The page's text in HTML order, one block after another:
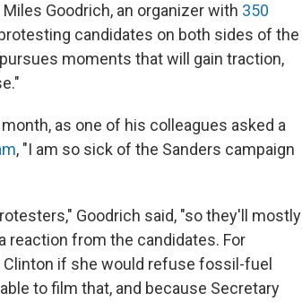
Goodrich, an organizer with 350
candidates on both sides of the
moments that will gain traction,
as one of his colleagues asked a
, "I am so sick of the Sanders campaign
Goodrich said, "so they'll mostly
reaction from the candidates. For
if she would refuse fossil-fuel
to film that, and because Secretary